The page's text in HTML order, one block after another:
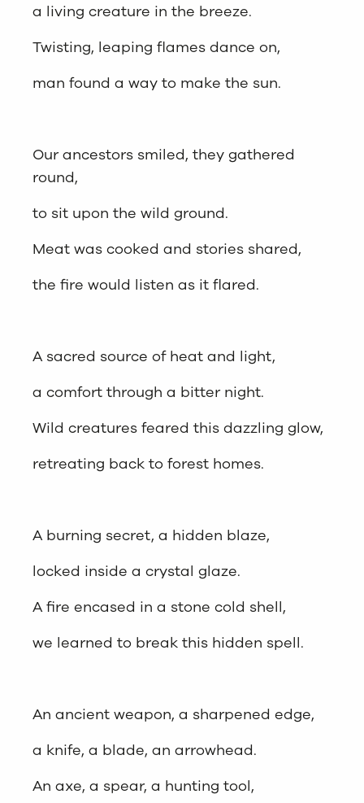
a living creature in the breeze.
Twisting, leaping flames dance on,
man found a way to make the sun.
Our ancestors smiled, they gathered
round,
to sit upon the wild ground.
Meat was cooked and stories shared,
the fire would listen as it flared.
A sacred source of heat and light,
a comfort through a bitter night.
Wild creatures feared this dazzling glow,
retreating back to forest homes.
A burning secret, a hidden blaze,
locked inside a crystal glaze.
A fire encased in a stone cold shell,
we learned to break this hidden spell.
An ancient weapon, a sharpened edge,
a knife, a blade, an arrowhead.
An axe, a spear, a hunting tool,